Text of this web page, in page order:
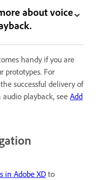
about voice
handy if you are
prototypes. For
successful delivery of
playback, see Add
in Adobe XDto